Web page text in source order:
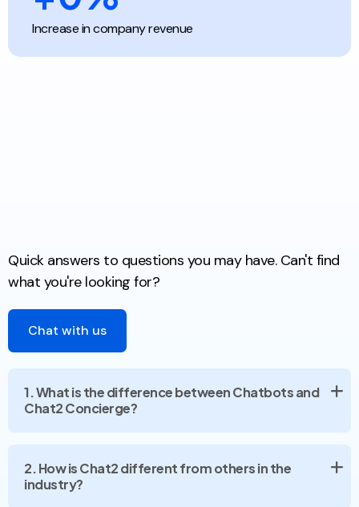
Increase in company revenue
Quick answers to questions you may have. Can't find
what you're looking for?
Chat with us
1. What is the difference between Chatbots and
Chat2 Concierge?
2. How is Chat2 different from others in the
industry?